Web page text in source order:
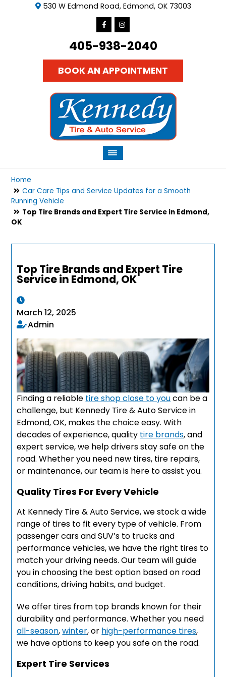
530 W Edmond Road, Edmond, OK 73003
405-938-2040
BOOK AN APPOINTMENT
Home
Car Care Tips and Service Updates for a Smooth
Running Vehicle
Top Tire Brands and Expert Tire Service in Edmond,
OK
Top Tire Brands and Expert Tire
Service in Edmond, OK
March 12, 2025
Admin
Finding a reliable tire shop close to youcan be a
challenge, but Kennedy Tire & Auto Service in
Edmond, OK, makes the choice easy. With
decades of experience, quality tire brands, and
expert service, we help drivers stay safe on the
road. Whether you need new tires, tire repairs,
or maintenance, our team is here to assist you.
Quality Tires For Every Vehicle
At Kennedy Tire & Auto Service, we stock a wide
range of tires to fit every type of vehicle. From
passenger cars and SUV’s to trucks and
performance vehicles, we have the right tires to
match your driving needs. Our team will guide
you in choosing the best option based on road
conditions, driving habits, and budget.
We offer tires from top brands known for their
durability and performance. Whether you need
all-season,winter, or high-performance tires,
we have options to keep you safe on the road.
Expert Tire Services